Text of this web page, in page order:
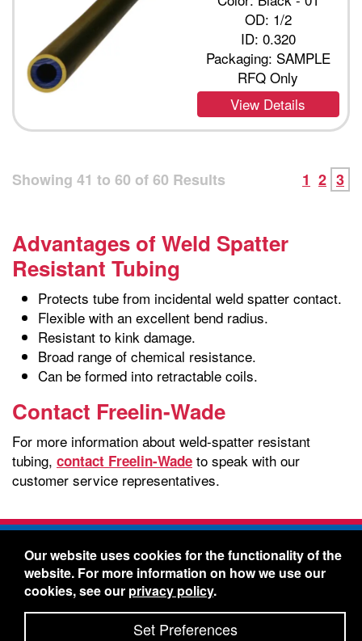
OD: 1/2
ID: 0.320
Packaging: SAMPLE
RFQ Only
View Details
Showing 41 to 60 of60 Results 1 2 3
Advantages of Weld Spatter
Resistant Tubing
Protects tube from incidental weld spatter contact.
Flexible with an excellent bend radius.
Resistant to kink damage.
Broad range of chemical resistance.
Can be formed into retractable coils.
Contact Freelin-Wade
For more information about weld-spatter resistant
tubing, contact Freelin-Wade to speak with our
customer service representatives.
Freelin-Wade Co. -1730 NE Miller Street -
McMinnville, Oregon 97128
Toll Free:888-373-9233- Local & International:
434-5561
Freelin-Wade: A Coilhose Company
Our website uses cookies for the functionality of the
website. For more information on how we use our
cookies, see our privacy policy.
Set Preferences